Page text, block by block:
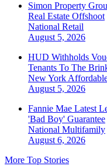
Simon Property
Real Estate Offshoot
National Retail
August 5, 2026
HUD Withholds
Tenants To The
New York
August 5, 2026
Fannie Mae Latest
'Bad Boy' Guarantee
National Multifamily
August 6, 2026
More Top Stories